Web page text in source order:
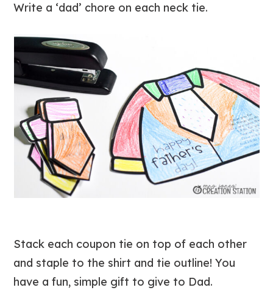
Write a ‘dad’ chore on each neck tie.
Stack each coupon tie on top of each other
and staple to the shirt and tie outline! You
have a fun, simple gift to give to Dad.